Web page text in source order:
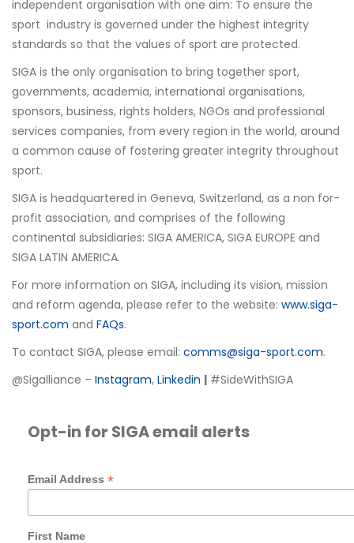
independent organisation with one aim: To ensure the
sport industry is governed under the highest integrity
standards so that the values of sport are protected.
SIGA is the only organisation to bring together sport,
governments, academia, international organisations,
sponsors, business, rights holders, NGOs and professional
services companies, from every region in the world, around
a common cause of fostering greater integrity throughout
sport.
SIGA is headquartered in Geneva, Switzerland, as a non for-
profit association, and comprises of the following
continental subsidiaries: SIGA AMERICA, SIGA EUROPE and
SIGA LATIN AMERICA.
For more information on SIGA, including its vision, mission
and reform agenda, please refer to the website: www.siga-
sport.com and FAQs.
To contact SIGA, please email: comms@siga-sport.com.
@Sigalliance – Instagram, Linkedin | #SideWithSIGA
Opt-in for SIGA email alerts
Email Address *
First Name